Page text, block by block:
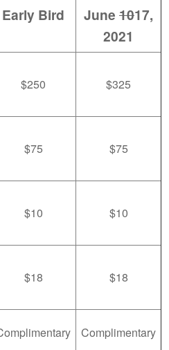
Early Bird
June 1017,
2021
$250 $325
$75 $75
$10 $10
$18 $18
Complimentary